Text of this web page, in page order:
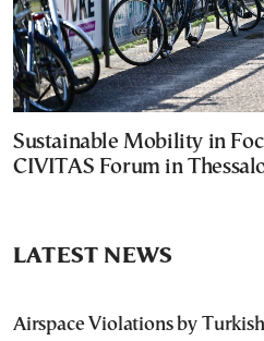
Sustainable Mobility in
CIVITAS Forum in
LATEST NEWS
Airspace Violations by